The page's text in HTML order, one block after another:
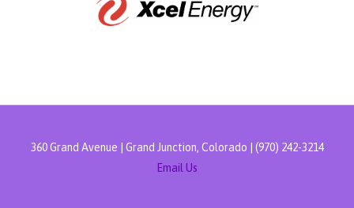
360 Grand Avenue | Grand Junction, Colorado | (970) 242-3214
Email Us